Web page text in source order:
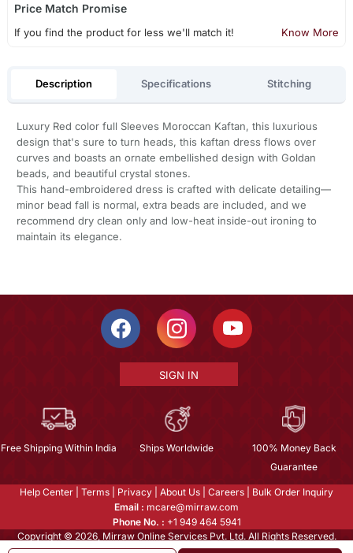
Price Match Promise
If you find the product for less we'll match it! Know More
Description Specifications Stitching
Luxury Red color full Sleeves Moroccan Kaftan, this luxurious
design that's sure to turn heads, this kaftan dress flows over
curves and boasts an ornate embellished design with Goldan
beads, and beautiful crystal stones.
This hand-embroidered dress is crafted with delicate detailing—
minor bead fall is normal, extra beads are included, and we
recommend dry clean only and low-heat inside-out ironing to
maintain its elegance.
SIGN IN
Free Shipping Within India Ships Worldwide
100% Money Back
Guarantee
Help Center Terms Privacy About Us Careers
Bulk Order Inquiry
Email : mcare@mirraw.com
Phone No. : +1 949 464 5941
Copyright © 2026, Mirraw Online Services Pvt. Ltd. All Rights Reserved.